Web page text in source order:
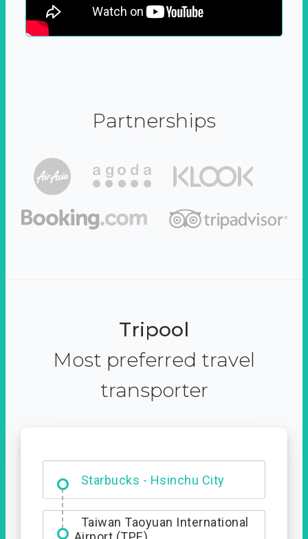
Partnerships
Tripool
Most preferred travel
transporter
Starbucks - Hsinchu City
Entrance
Taiwan Taoyuan International